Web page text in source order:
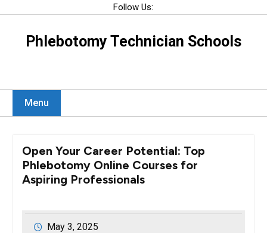
content
Follow Us:
Phlebotomy Technician Schools
Menu
Open Your Career Potential: Top
Phlebotomy Online Courses for
Aspiring Professionals
May 3, 2025